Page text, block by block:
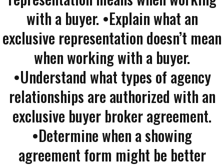
with a buyer. •Explain what an
exclusive representation doesn’t mean
when working with a buyer.
•Understand what types of agency
relationships are authorized with an
exclusive buyer broker agreement.
•Determine when a showing
agreement form might be better